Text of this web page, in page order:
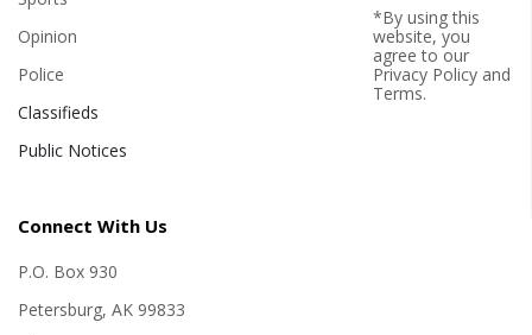
Opinion
Police
Classifieds
Public Notices
*By using this
website, you
agree to our
Privacy Policyand
Terms.
Connect With Us
P.O. Box 930
Petersburg, AK 99833